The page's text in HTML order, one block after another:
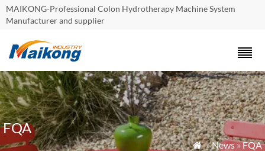
MAIKONG-Professional Colon Hydrotherapy Machine System
Manufacturer and supplier
FQA
 »News»FQA